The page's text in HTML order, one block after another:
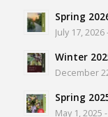
Spring
July 17,
Winter
December
Spring
May 1, 2025